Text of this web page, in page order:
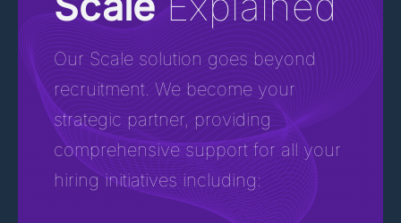
Our Scale solution goes beyond
recruitment. We become your
strategic partner, providing
comprehensive support for all your
hiring initiatives including: